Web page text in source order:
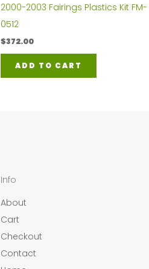
2000-2003 Fairings Plastics Kit FM-
0512
$372.00
ADD TO CART
Info
About
Cart
Checkout
Contact